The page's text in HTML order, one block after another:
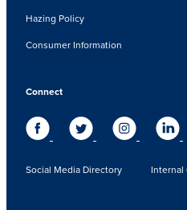
Hazing Policy
Consumer Information
Connect
Social Media Directory Internal